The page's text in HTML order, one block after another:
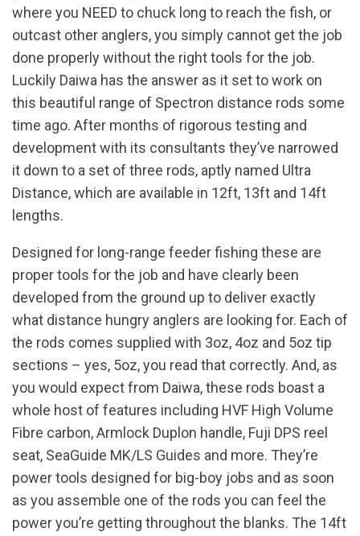
where you NEED to chuck long to reach the fish, or
outcast other anglers, you simply cannot get the job
done properly without the right tools for the job.
Luckily Daiwa has the answer as it set to work on
this beautiful range of Spectron distance rods some
time ago. After months of rigorous testing and
development with its consultants they’ve narrowed
it down to a set of three rods, aptly named Ultra
Distance, which are available in 12ft, 13ft and 14ft
lengths.
Designed for long-range feeder fishing these are
proper tools for the job and have clearly been
developed from the ground up to deliver exactly
what distance hungry anglers are looking for. Each of
the rods comes supplied with 3oz, 4oz and 5oz tip
sections – yes, 5oz, you read that correctly. And, as
you would expect from Daiwa, these rods boast a
whole host of features including HVF High Volume
Fibre carbon, Armlock Duplon handle, Fuji DPS reel
seat, SeaGuide MK/LS Guides and more. They’re
power tools designed for big-boy jobs and as soon
as you assemble one of the rods you can feel the
power you’re getting throughout the blanks. The 14ft